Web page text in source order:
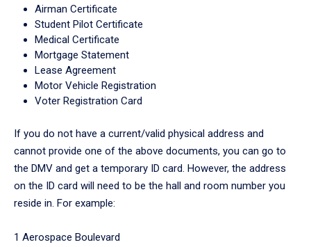
Airman Certificate
Student Pilot Certificate
Medical Certificate
Mortgage Statement
Lease Agreement
Motor Vehicle Registration
Voter Registration Card
If you do not have a current/valid physical address and
cannot provide one of the above documents, you can go to
the DMV and get a temporary ID card. However, the address
on the ID card will need to be the hall and room number you
reside in. For example:
1 Aerospace Boulevard